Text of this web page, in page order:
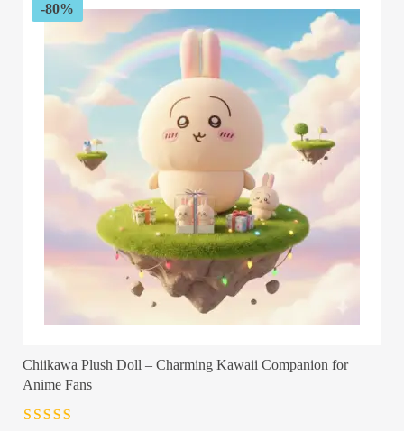
-80%
Chiikawa Plush Doll – Charming Kawaii Companion for
Anime Fans